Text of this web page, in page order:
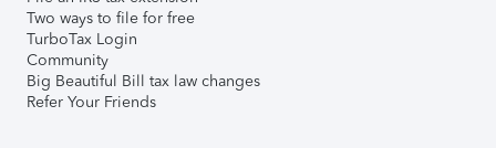
Two ways to file for free
TurboTax Login
Community
Big Beautiful Bill tax law changes
Refer Your Friends